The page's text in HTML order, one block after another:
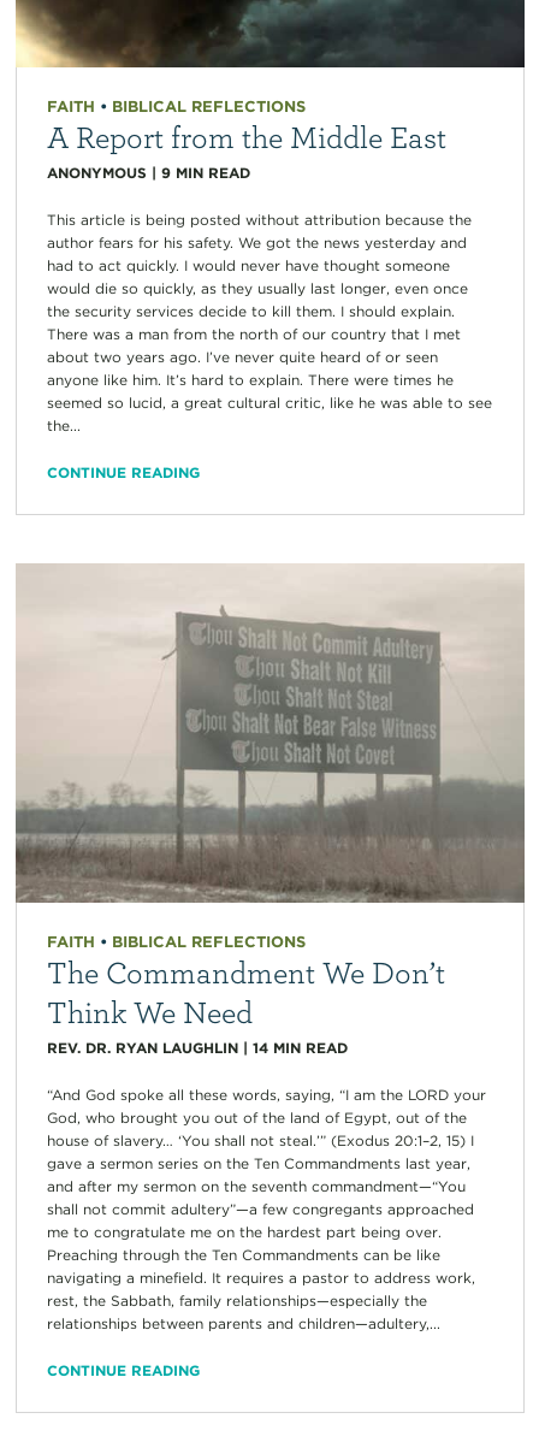
FAITH • BIBLICAL REFLECTIONS
A Report from the Middle East
ANONYMOUS | 9 MIN READ
This article is being posted without attribution because the
author fears for his safety. We got the news yesterday and
had to act quickly. I would never have thought someone
would die so quickly, as they usually last longer, even once
the security services decide to kill them. I should explain.
There was a man from the north of our country that I met
about two years ago. I’ve never quite heard of or seen
anyone like him. It’s hard to explain. There were times he
seemed so lucid, a great cultural critic, like he was able to see
the...
CONTINUE READING
FAITH • BIBLICAL REFLECTIONS
The Commandment We Don’t
Think We Need
REV. DR. RYAN LAUGHLIN| 14 MIN READ
“And God spoke all these words, saying, “I am the LORD your
God, who brought you out of the land of Egypt, out of the
house of slavery… ‘You shall not steal.’” (Exodus 20:1–2, 15) I
gave a sermon series on the Ten Commandments last year,
and after my sermon on the seventh commandment—“You
shall not commit adultery”—a few congregants approached
me to congratulate me on the hardest part being over.
Preaching through the Ten Commandments can be like
navigating a minefield. It requires a pastor to address work,
rest, the Sabbath, family relationships—especially the
relationships between parents and children—adultery,...
CONTINUE READING